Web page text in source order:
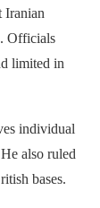
Iranian
Officials
limited in
individual
also ruled
bases.